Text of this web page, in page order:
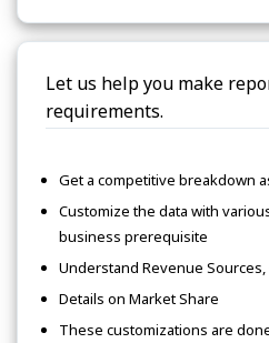
Let us help you make
requirements.
Get a competitive breakdown
Customize the data with
business prerequisite
Understand Revenue
Details on Market Share
These customizations are